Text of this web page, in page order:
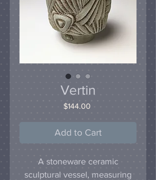
Vertin
$144.00Price
Add to Cart
A stoneware ceramic
sculptural vessel, measuring